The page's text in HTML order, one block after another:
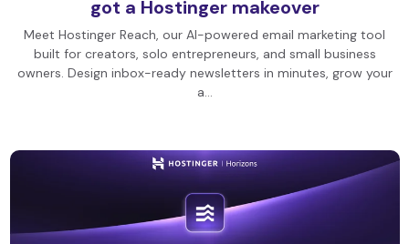
got a Hostinger makeover
Meet Hostinger Reach, our AI-powered email marketing tool
built for creators, solo entrepreneurs, and small business
owners. Design inbox-ready newsletters in minutes, grow your
a…